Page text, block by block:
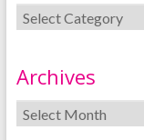
Archives